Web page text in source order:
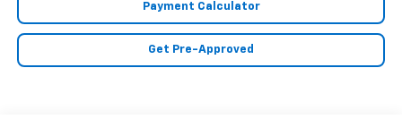
Payment Calculator
Get Pre-Approved